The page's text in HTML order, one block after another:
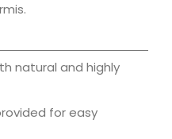
natural and highly
for easy